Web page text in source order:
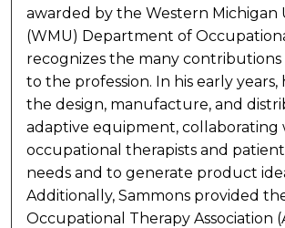
awarded by the Western Michigan
(WMU) Department of
recognizes the many contributions
to the profession. In his early years,
the design, manufacture, and
adaptive equipment, collaborating
occupational therapists and
needs and to generate product
Additionally, Sammons provided
Occupational Therapy Association